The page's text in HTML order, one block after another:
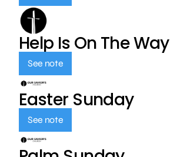
Help Is On The Way
See note
Easter Sunday
See note